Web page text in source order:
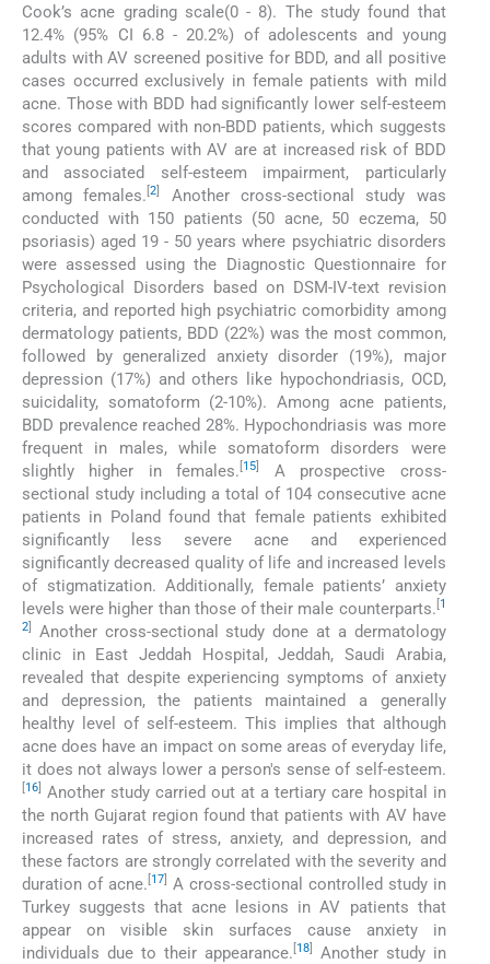
Cook’s acne grading scale(0 - 8). The study found that
12.4% (95% CI 6.8 - 20.2%) of adolescents and young
adults with AV screened positive for BDD, and all positive
cases occurred exclusively in female patients with mild
acne. Those with BDD had significantly lower self-esteem
scores compared with non-BDD patients, which suggests
that young patients with AV are at increased risk of BDD
and associated self-esteem impairment, particularly
among females. [2
Another cross-sectional study was
conducted with 150 patients (50 acne, 50 eczema, 50
psoriasis) aged 19 - 50 years where psychiatric disorders
were assessed using the Diagnostic Questionnaire for
Psychological Disorders based on DSM-IV-text revision
criteria, and reported high psychiatric comorbidity among
dermatology patients, BDD (22%) was the most common,
followed by generalized anxiety disorder (19%), major
depression (17%) and others like hypochondriasis, OCD,
suicidality, somatoform (2-10%). Among acne patients,
BDD prevalence reached 28%. Hypochondriasis was more
frequent in males, while somatoform disorders were
slightly higher in females. 15
A prospective cross-
sectional study including a total of 104 consecutive acne
patients in Poland found that female patients exhibited
significantly less severe acne and experienced
significantly decreased quality of life and increased levels
of stigmatization. Additionally, female patients’ anxiety
levels were higher than those of their male counterparts. 1
2
Another cross-sectional study done at a dermatology
clinic in East Jeddah Hospital, Jeddah, Saudi Arabia,
revealed that despite experiencing symptoms of anxiety
and depression, the patients maintained a generally
healthy level of self-esteem. This implies that although
acne does have an impact on some areas of everyday life,
it does not always lower a person's sense of self-esteem.
16
Another study carried out at a tertiary care hospital in
the north Gujarat region found that patients with AV have
increased rates of stress, anxiety, and depression, and
these factors are strongly correlated with the severity and
duration of acne. 17]
A cross-sectional controlled study in
Turkey suggests that acne lesions in AV patients that
appear on visible skin surfaces cause anxiety in
individuals due to their appearance. 18]
Another study in